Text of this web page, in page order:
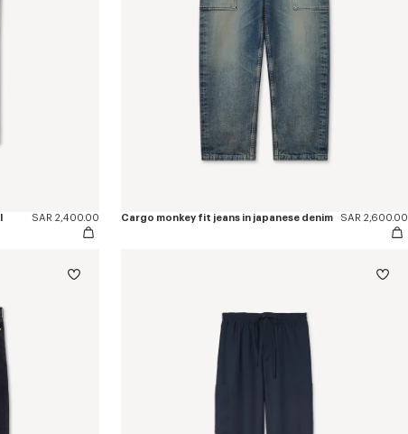
SAR 2,400.00 Cargo monkey fit jeans in japanese denim SAR 2,600.00